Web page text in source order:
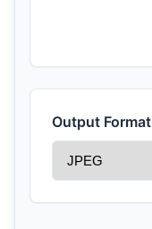
Output Format